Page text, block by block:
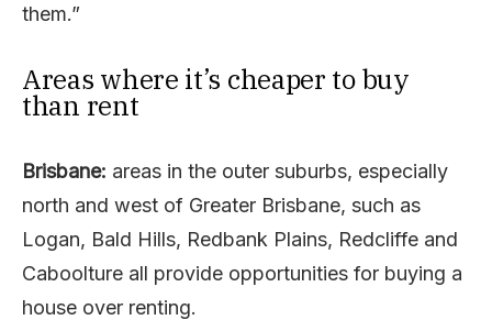
them.”
Areas where it’s cheaper to buy
than rent
Brisbane: areas in the outer suburbs, especially
north and west of Greater Brisbane, such as
Logan, Bald Hills, Redbank Plains, Redcliffe and
Caboolture all provide opportunities for buying a
house over renting.